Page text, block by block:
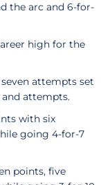
the arc and 6-for-
high for the
attempts set
attempts.
with six
going 4-for-7
points, five